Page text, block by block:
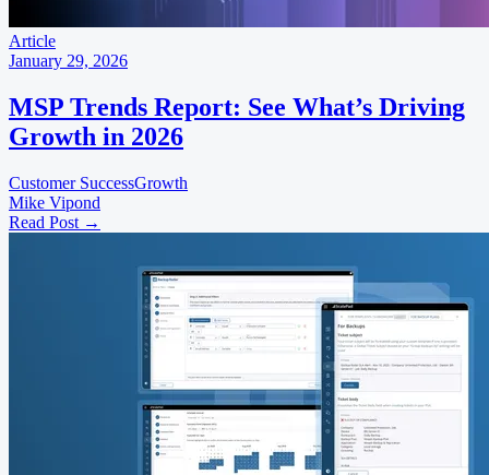
Article
January 29, 2026
MSP Trends Report: See What’s Driving
Growth in 2026
Customer SuccessGrowth
Mike Vipond
Read Post →